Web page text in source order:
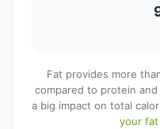
Fat provides more
compared to protein
a big impact on total
your